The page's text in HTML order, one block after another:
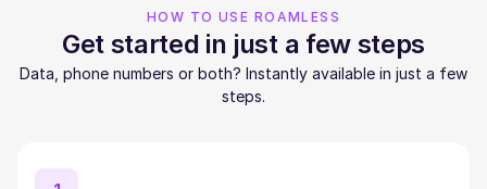
HOW TO USE ROAMLESS
Get started in just a few steps
Data, phone numbers or both? Instantly available in just a few
steps.